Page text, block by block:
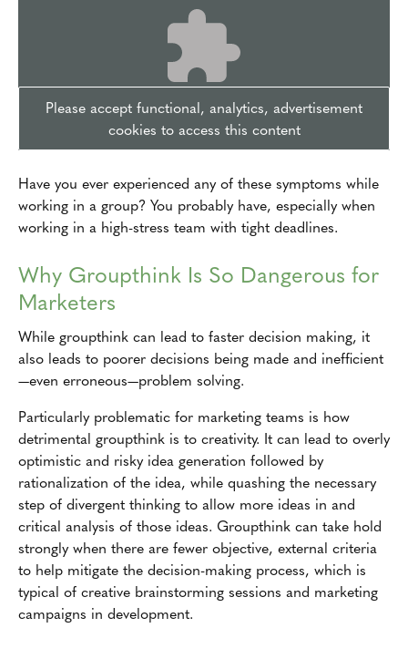
Please accept functional, analytics, advertisement
cookies to access this content
Have you ever experienced any of these symptoms while
working in a group? You probably have, especially when
working in a high-stress team with tight deadlines.
Why Groupthink Is So Dangerous for
Marketers
While groupthink can lead to faster decision making, it
also leads to poorer decisions being made and inefficient
—even erroneous—problem solving.
Particularly problematic for marketing teams is how
detrimental groupthink is to creativity. It can lead to overly
optimistic and risky idea generation followed by
rationalization of the idea, while quashing the necessary
step of divergent thinking to allow more ideas in and
critical analysis of those ideas. Groupthink can take hold
strongly when there are fewer objective, external criteria
to help mitigate the decision-making process, which is
typical of creative brainstorming sessions and marketing
campaigns in development.